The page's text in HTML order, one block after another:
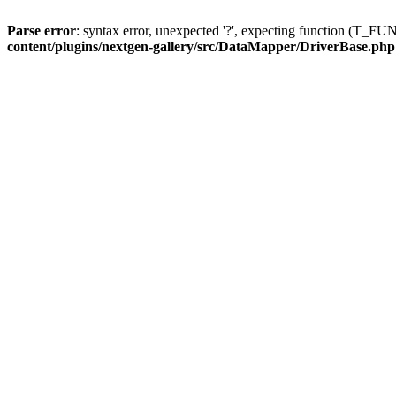
Parse error: syntax error, unexpected '?', expecting function
content/plugins/nextgen-gallery/src/DataMapper/DriverBase.php